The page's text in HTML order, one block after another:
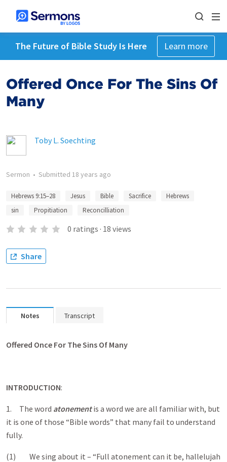
The Future of Bible Study Is Here Learn more
Offered Once For The Sins Of
Many
Toby L. Soechting
Sermon • Submitted 18 years ago
Hebrews 9:15–28 Jesus Bible Sacrifice
Hebrews
sin
Propitiation Reconcilliation
0 ratings · 18 views
Share
Notes Transcript
Offered Once For The Sins Of Many
INTRODUCTION:
1. The word atonementis a word we are all familiar with, but
it is one of those “Bible words” that many fail to understand
fully.
(1) We sing about it – “Full atonement can it be, hallelujah